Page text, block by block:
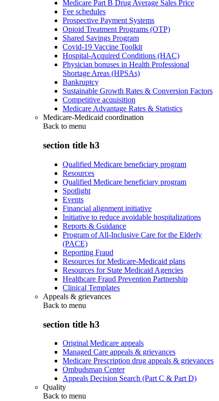
Medicare Part B Drug Average Sales Price
Fee schedules
Prospective Payment Systems
Opioid Treatment Programs (OTP)
Shared Savings Program
Covid-19 Vaccine Toolkit
Hospital-Acquired Conditions (HAC)
Physician bonuses in Health Professional
Shortage Areas (HPSAs)
Bankruptcy
Sustainable Growth Rates & Conversion Factors
Competitive acquisition
Medicare Advantage Rates & Statistics
Medicare-Medicaid coordination
Back to menu
section title h3
Qualified Medicare beneficiary program
Resources
Qualified Medicare beneficiary program
Spotlight
Events
Financial alignment initiative
Initiative to reduce avoidable hospitalizations
Reports & Guidance
Program of All-Inclusive Care for the Elderly
(PACE)
Reporting Fraud
Resources for Medicare-Medicaid plans
Resources for State Medicaid Agencies
Healthcare Fraud Prevention Partnership
Clinical Templates
Appeals & grievances
Back to menu
section title h3
Original Medicare appeals
Managed Care appeals & grievances
Medicare Prescription drug appeals & grievances
Ombudsman Center
Appeals Decision Search (Part C & Part D)
Quality
Back to menu